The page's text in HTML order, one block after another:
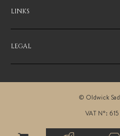
LINKS
LEGAL
© Oldwick
VAT N°: